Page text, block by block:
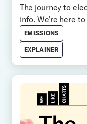
The journey to
info. We're here
EMISSIONS
EXPLAINER